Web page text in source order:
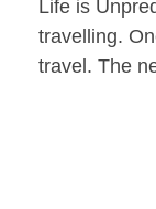
Life is
travelling.
travel. The